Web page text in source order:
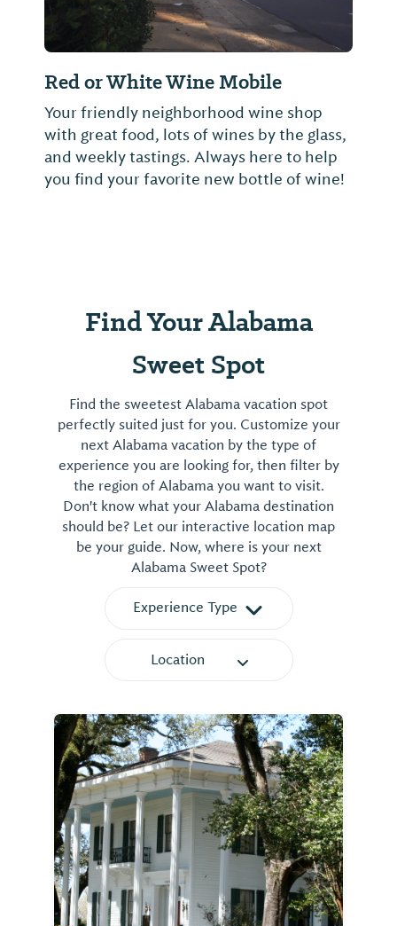
Red or White Wine Mobile
Your friendly neighborhood wine shop
with great food, lots of wines by the glass,
and weekly tastings. Always here to help
you find your favorite new bottle of wine!
Find Your Alabama
Sweet Spot
Find the sweetest Alabama vacation spot
perfectly suited just for you. Customize your
next Alabama vacation by the type of
experience you are looking for, then filter by
the region of Alabama you want to visit.
Don't know what your Alabama destination
should be? Let our interactive location map
be your guide. Now, where is your next
Alabama Sweet Spot?
Experience Type
Location